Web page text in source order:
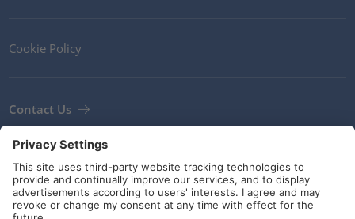
Cookie Policy
Contact Us
Terms and Conditions